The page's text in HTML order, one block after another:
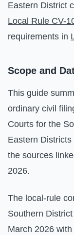
Eastern District
Local Rule CV-
requirements in
Scope and
This guide
ordinary civil
Courts for the
Eastern
the sources
2026.
The local-rule
Southern
March 2026